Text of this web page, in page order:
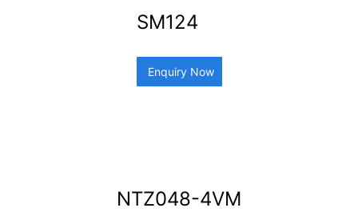
SM124
Enquiry Now
NTZ048-4VM